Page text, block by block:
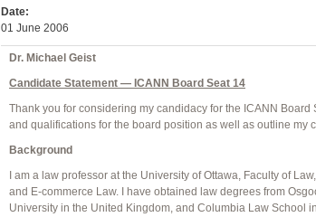
Date
01 June 2006
Dr. Michael Geist
Candidate Statement — ICANN Board Seat 14
Thank you for considering my candidacy for the ICANN
and qualifications for the board position as well as outline my
Background
I am a law professor at the University of Ottawa, Faculty of
and E-commerce Law. I have obtained law degrees from
University in the United Kingdom, and Columbia Law School